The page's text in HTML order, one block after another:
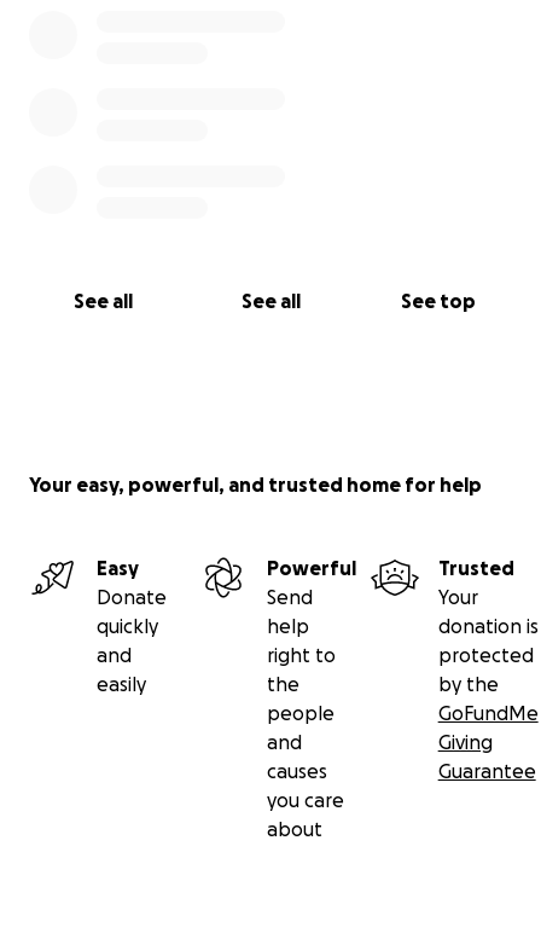
See all See all See top
Your easy, powerful, and trusted home for help
Easy
Donate
quickly
and
easily
Powerful
Send
help
right to
the
people
and
causes
you care
about
Trusted
Your
donation is
protected
by the
GoFundMe
Giving
Guarantee